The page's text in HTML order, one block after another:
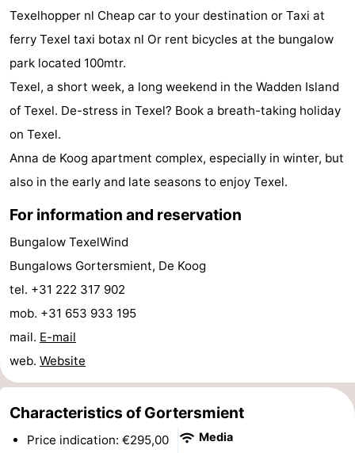
Observation
points
Attractions
-
Boat
Trips
-
Farms
-
Playgrounds
-
Mini
golf
courses
Nature
Guided
tours
Sports
-
Swimming
pools
-
Cycling
-
Hiking
-
Horse
-
Texelhopper nl Cheap car to your destination or Taxi at
ferry Texel taxi botax nl Or rent bicycles at the bungalow
park located 100mtr.
Texel, a short week, a long weekend in the Wadden Island
of Texel. De-stress in Texel? Book a breath-taking holiday
on Texel.
Anna de Koog apartment complex, especially in winter, but
also in the early and late seasons to enjoy Texel.
For information and reservation
Bungalow TexelWind
Bungalows Gortersmient, De Koog
tel. +31 222 317 902
mob. +31 653 933 195
mail. E-mail
web. Website
Characteristics of Gortersmient
Price indication: €295,00
Media